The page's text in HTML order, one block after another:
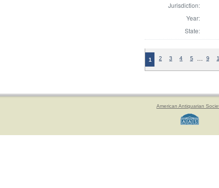
Jurisdiction:
Year:
State:
1 2 3 4 5 … 9
American Antiquarian